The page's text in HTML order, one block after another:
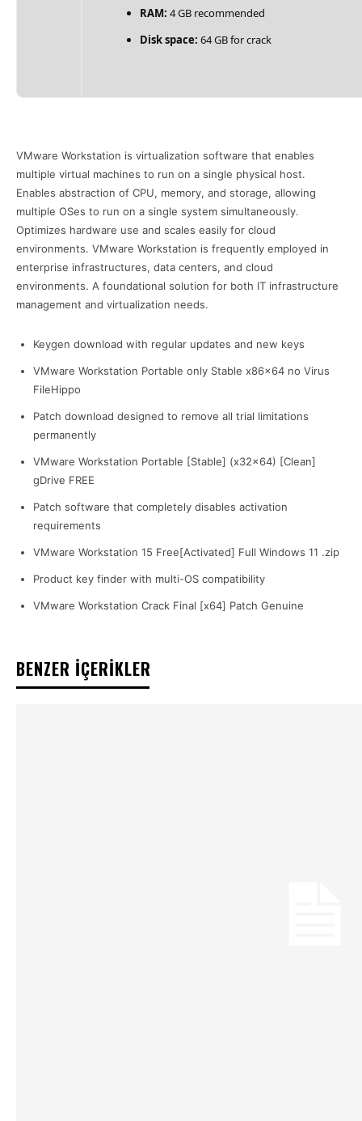
RAM: 4 GB recommended
Disk space: 64 GB for crack
VMware Workstation is virtualization software that enables
multiple virtual machines to run on a single physical host.
Enables abstraction of CPU, memory, and storage, allowing
multiple OSes to run on a single system simultaneously.
Optimizes hardware use and scales easily for cloud
environments. VMware Workstation is frequently employed in
enterprise infrastructures, data centers, and cloud
environments. A foundational solution for both IT infrastructure
management and virtualization needs.
Keygen download with regular updates and new keys
VMware Workstation Portable only Stable x86x64 no Virus
FileHippo
Patch download designed to remove all trial limitations
permanently
VMware Workstation Portable [Stable] (x32x64) [Clean]
gDrive FREE
Patch software that completely disables activation
requirements
VMware Workstation 15 Free[Activated] Full Windows 11 .zip
Product key finder with multi-OS compatibility
VMware Workstation Crack Final [x64] Patch Genuine
BENZER İÇERİKLER